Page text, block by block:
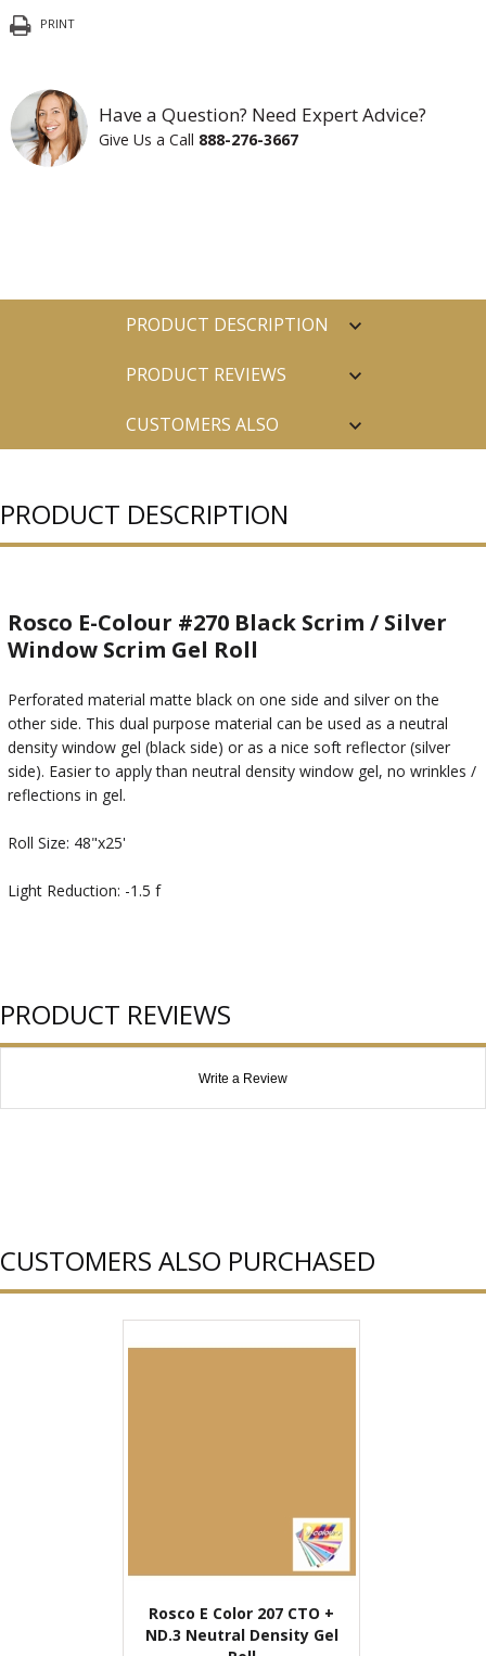
PRINT
Have a Question? Need Expert Advice?
Give Us a Call 888-276-3667
PRODUCT DESCRIPTION
PRODUCT REVIEWS
CUSTOMERS ALSO
PRODUCT DESCRIPTION
Rosco E-Colour #270 Black Scrim / Silver
Window Scrim Gel Roll
Perforated material matte black on one side and silver on the
other side. This dual purpose material can be used as a neutral
density window gel (black side) or as a nice soft reflector (silver
side). Easier to apply than neutral density window gel, no wrinkles /
reflections in gel.
Roll Size: 48"x25'
Light Reduction: -1.5 f
PRODUCT REVIEWS
Write a Review
CUSTOMERS ALSO PURCHASED
Rosco E Color 207 CTO +
ND.3 Neutral Density Gel